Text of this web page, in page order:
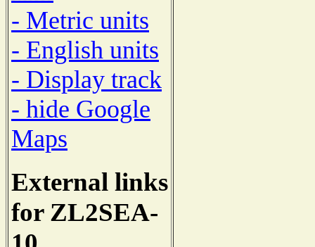
- Metric units
- English units
- Display track
- hide Google
Maps
External links
for ZL2SEA-